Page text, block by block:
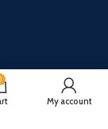
My account